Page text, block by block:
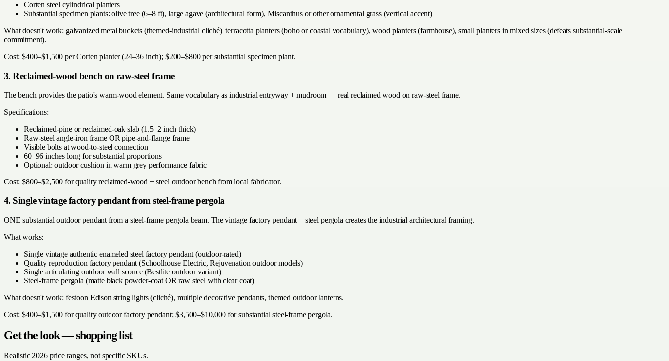
Corten steel cylindrical planters
Substantial specimen plants: olive tree (6–8 ft), large agave (architectural form), Miscanthus or other ornamental grass (vertical accent)
What doesn't work: galvanized metal buckets (themed-industrial cliché), terracotta planters (boho or coastal vocabulary), wood planters (farmhouse), small planters in mixed sizes (defeats substantial-scale
commitment).
Cost: $400–$1,500 per Corten planter (24–36 inch); $200–$800 per substantial specimen plant.
3. Reclaimed-wood bench on raw-steel frame
The bench provides the patio's warm-wood element. Same vocabulary as industrial entryway + mudroom — real reclaimed wood on raw-steel frame.
Specifications:
Reclaimed-pine or reclaimed-oak slab (1.5–2 inch thick)
Raw-steel angle-iron frame OR pipe-and-flange frame
Visible bolts at wood-to-steel connection
60–96 inches long for substantial proportions
Optional: outdoor cushion in warm grey performance fabric
Cost: $800–$2,500 for quality reclaimed-wood + steel outdoor bench from local fabricator.
4. Single vintage factory pendant from steel-frame pergola
ONE substantial outdoor pendant from a steel-frame pergola beam. The vintage factory pendant + steel pergola creates the industrial architectural framing.
What works:
Single vintage authentic enameled steel factory pendant (outdoor-rated)
Quality reproduction factory pendant (Schoolhouse Electric, Rejuvenation outdoor models)
Single articulating outdoor wall sconce (Bestlite outdoor variant)
Steel-frame pergola (matte black powder-coat OR raw steel with clear coat)
What doesn't work: festoon Edison string lights (cliché), multiple decorative pendants, themed outdoor lanterns.
Cost: $400–$1,500 for quality outdoor factory pendant; $3,500–$10,000 for substantial steel-frame pergola.
Get the look — shopping list
Realistic 2026 price ranges, not specific SKUs.